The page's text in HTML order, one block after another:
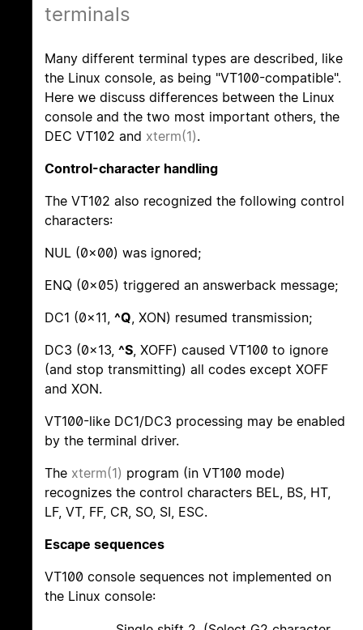
terminals
Many different terminal types are described, like
the Linux console, as being "VT100-compatible".
Here we discuss differences between the Linux
console and the two most important others, the
DEC VT102 and xterm(1).
Control-character handling
The VT102 also recognized the following control
characters:
NUL (0x00) was ignored;
ENQ (0x05) triggered an answerback message;
DC1 (0x11, ^Q, XON) resumed transmission;
DC3 (0x13, ^S, XOFF) caused VT100 to ignore
(and stop transmitting) all codes except XOFF
and XON.
VT100-like DC1/DC3 processing may be enabled
by the terminal driver.
The xterm(1) program (in VT100 mode)
recognizes the control characters BEL, BS, HT,
LF, VT, FF, CR, SO, SI, ESC.
Escape sequences
VT100 console sequences not implemented on
the Linux console: